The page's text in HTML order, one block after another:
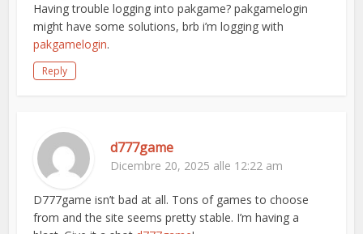
Having trouble logging into pakgame? pakgamelogin
might have some solutions, brb i’m logging with
pakgamelogin.
Reply
d777game
Dicembre 20, 2025 alle 12:22 am
D777game isn’t bad at all. Tons of games to choose
from and the site seems pretty stable. I’m having a